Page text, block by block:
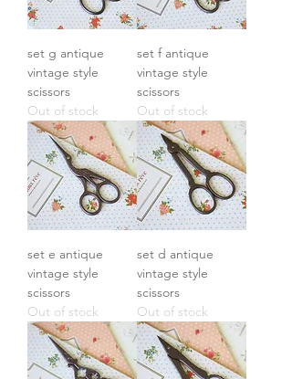
set g antique
vintage style
scissors
Out of stock
set f antique
vintage style
scissors
Out of stock
set e antique
vintage style
scissors
Out of stock
set d antique
vintage style
scissors
Out of stock